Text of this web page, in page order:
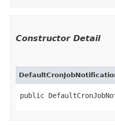
Constructor Detail
public